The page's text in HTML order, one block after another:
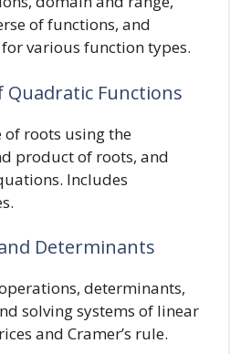
of functions, and
various function types.
Quadratic Functions
of roots using the
product of roots, and
Includes
Determinants
determinants,
solving systems of linear
and Cramer’s rule.